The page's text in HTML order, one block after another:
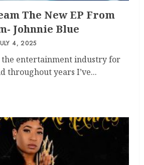
The New EP From
Johnnie Blue
4, 2025
the entertainment industry for
throughout years I’ve...